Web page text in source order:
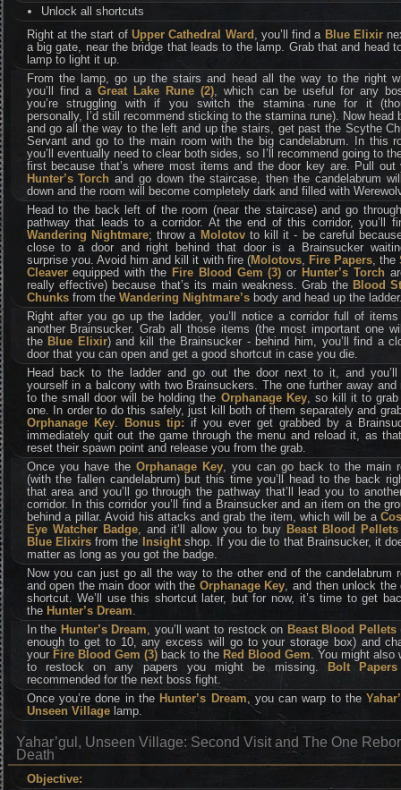
Unlock all shortcuts
Right at the start of Upper Cathedral Ward , you’ll find a Blue Elixir
a big gate, near the bridge that leads to the lamp. Grab that and head
lamp to light it up.
From the lamp, go up the stairs and head all the way to the right
you’ll find a Great Lake Rune (2), which can be useful for any
you’re struggling with if you switch the stamina rune for it
personally, I’d still recommend sticking to the stamina rune). Now head
and go all the way to the left and up the stairs, get past the Scythe
Servant and go to the main room with the big candelabrum. In this
you’ll eventually need to clear both sides, so I’ll recommend going to
first because that’s where most items and the door key are. Pull out
Hunter’s Torch and go down the staircase, then the candelabrum
down and the room will become completely dark and filled with
Head to the back left of the room (near the staircase) and go
pathway that leads to a corridor. At the end of this corridor, you’ll
Wandering Nightmare; throw a Molotov to kill it - be careful
close to a door and right behind that door is a Brainsucker
surprise you. Avoid him and kill it with fire (Molotovs, Fire Papers, the
Cleaverequipped with the Fire Blood Gem (3) or Hunter’s Torch
really effective) because that’s its main weakness. Grab the Blood
Chunksfrom the Wandering Nightmare’sbody and head up the
Right after you go up the ladder, you’ll notice a corridor full of
another Brainsucker. Grab all those items (the most important one
the Blue Elixir) and kill the Brainsucker - behind him, you’ll find a
door that you can open and get a good shortcut in case you die.
Head back to the ladder and go out the door next to it, and you’ll
yourself in a balcony with two Brainsuckers. The one further away and
to the small door will be holding the Orphanage Key, so kill it to grab
one. In order to do this safely, just kill both of them separately and
Orphanage Key. Bonus tip: if you ever get grabbed by a
immediately quit out the game through the menu and reload it, as
reset their spawn point and release you from the grab.
Once you have theOrphanage Key, you can go back to the main
(with the fallen candelabrum) but this time you’ll head to the back
that area and you’ll go through the pathway that’ll lead you to
corridor. In this corridor you’ll find a Brainsucker and an item on the
behind a pillar. Avoid his attacks and grab the item, which will be a
Eye Watcher Badge, and it’ll allow you to buy Beast Blood Pellets
Blue Elixirsfrom the Insightshop. If you die to that Brainsucker, it
matter as long as you got the badge.
Now you can just go all the way to the other end of the candelabrum
and open the main door with the Orphanage Key, and then unlock the
shortcut. We’ll use this shortcut later, but for now, it’s time to get
the Hunter’s Dream.
In the Hunter’s Dream, you’ll want to restock on Beast Blood Pellets
enough to get to 10, any excess will go to your storage box) and
your Fire Blood Gem (3)back to the Red Blood Gem. You might also
to restock on any papers you might be missing.
Bolt Papers
recommended for the next boss fight.
Once you’re done in the Hunter’s Dream, you can warp to the
Unseen Village lamp.
Yahar’gul, Unseen Village: Second Visit and The One
Death
Objective: